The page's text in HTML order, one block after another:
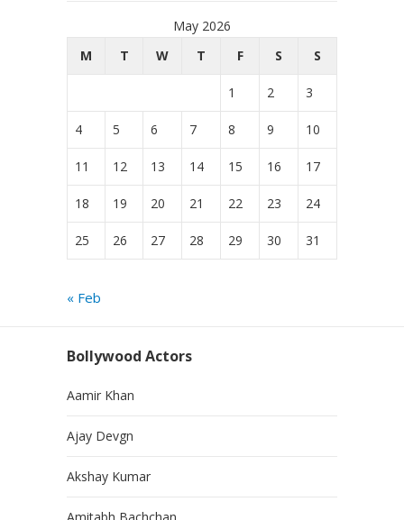
May 2026
M
T W T F S S
1 2 3
4 5 6 7 8 9 10
11 12 13 14 15 16 17
18 19 20 21 22 23 24
25 26 27 28 29 30 31
« Feb
Bollywood Actors
Aamir Khan
Ajay Devgn
Akshay Kumar